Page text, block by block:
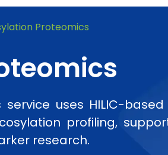
Proteomics
uses HILIC-
profiling,
research.